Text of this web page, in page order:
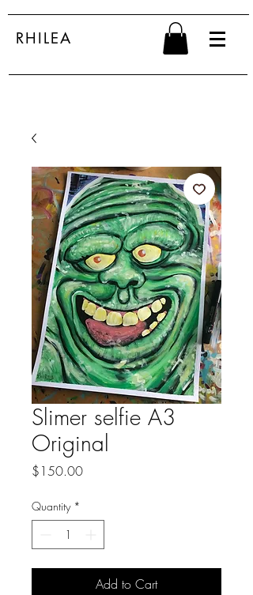
RHILEA
Slimer selfie A3
Original
$150.00Price
Quantity *
Add to Cart